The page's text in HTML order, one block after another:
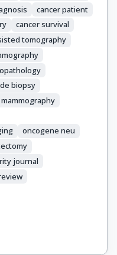
cancer patient
cancer survival
tomography
biopsy
mammography
oncogene neu
journal